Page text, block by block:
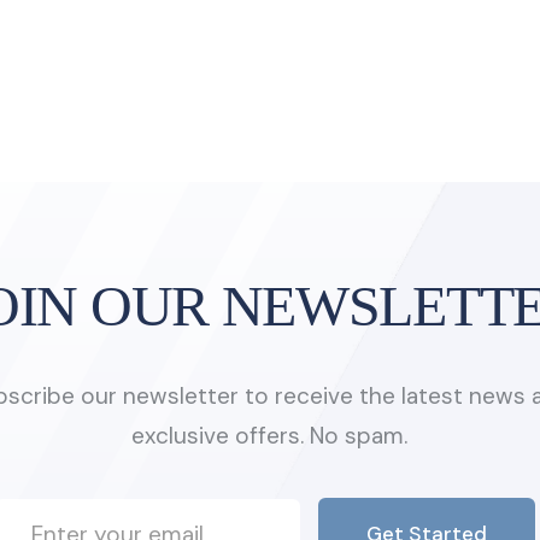
OUR
our newsletter to receive the latest news
exclusive offers. No spam.
Get Started